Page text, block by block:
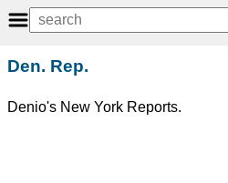
Den. Rep.
Denio's New York Reports.